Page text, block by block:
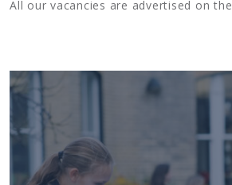
All our vacancies are advertised on the